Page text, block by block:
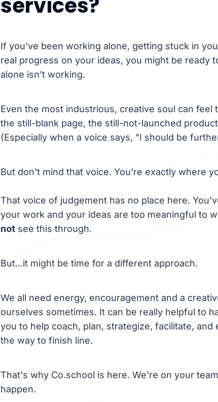
If you've been working alone, getting stuck in
real progress on your ideas, you might be ready
alone isn't working.
Even the most industrious, creative soul can
the still-blank page, the still-not-launched
(Especially when a voice says, "I should be
But don't mind that voice. You're exactly where
That voice of judgement has no place here.
your work and your ideas are too meaningful to
not see this through.
But...it might be time for a different approach.
We all need energy, encouragement and a
ourselves sometimes. It can be really helpful to
you to help coach, plan, strategize, facilitate, and
the way to finish line.
That's why Co.school is here. We're on your
happen.